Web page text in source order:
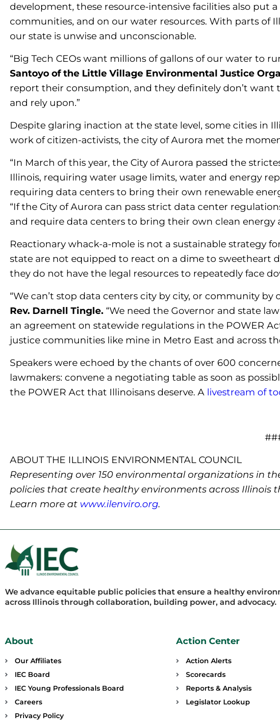
development, these resource-intensive facilities also put
communities, and on our water resources. With parts of
our state is unwise and unconscionable.
“Big Tech CEOs want millions of gallons of our water to
Santoyo of the Little Village Environmental Justice
report their consumption, and they definitely don’t want
and rely upon.”
Despite glaring inaction at the state level, some cities in
work of citizen-activists, the city of Aurora met the
“In March of this year, the City of Aurora passed the
Illinois, requiring water usage limits, water and energy
requiring data centers to bring their own renewable
“If the City of Aurora can pass strict data center
and require data centers to bring their own clean energy
Reactionary whack-a-mole is not a sustainable strategy
state are not equipped to react on a dime to sweetheart
they do not have the legal resources to repeatedly face
“We can’t stop data centers city by city, or community by
Rev. Darnell Tingle. “We need the Governor and state
an agreement on statewide regulations in the POWER
justice communities like mine in Metro East and across
Speakers were echoed by the chants of over 600
lawmakers: convene a negotiating table as soon as
the POWER Act that Illinoisans deserve. A livestream of
ABOUT THE ILLINOIS ENVIRONMENTAL COUNCIL
Representing over 150 environmental organizations in
policies that create healthy environments across
Learn more at www.ilenviro.org.
We advance equitable public policies that ensure a healthy
across Illinois through collaboration, building power, and advocacy.
About
Our Affiliates
IEC Board
IEC Young Professionals Board
Careers
Privacy Policy
Action Center
Action Alerts
Scorecards
Reports & Analysis
Legislator Lookup